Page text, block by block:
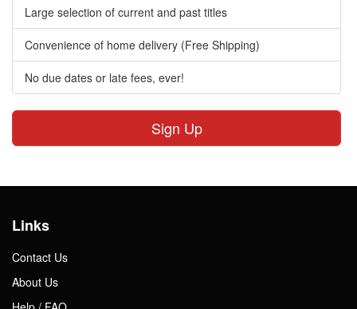
Large selection of current and past titles
Convenience of home delivery (Free Shipping)
No due dates or late fees, ever!
Sign Up
Links
Contact Us
About Us